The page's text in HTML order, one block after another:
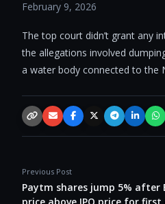
February 9, 2026
The top court didn’t grant any
the allegations involved
a water body connected to the
Copy link
EmailFacebookX / TwitterTelegram
Previous Post
Paytm shares jump 5%